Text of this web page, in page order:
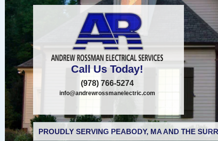
Call Us Today!
(978) 766-5274
info@andrewrossmanelectric.com
PROUDLY SERVING PEABODY, MA AND THE